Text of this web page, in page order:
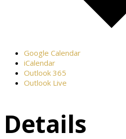
Google Calendar
iCalendar
Outlook 365
Outlook Live
Details